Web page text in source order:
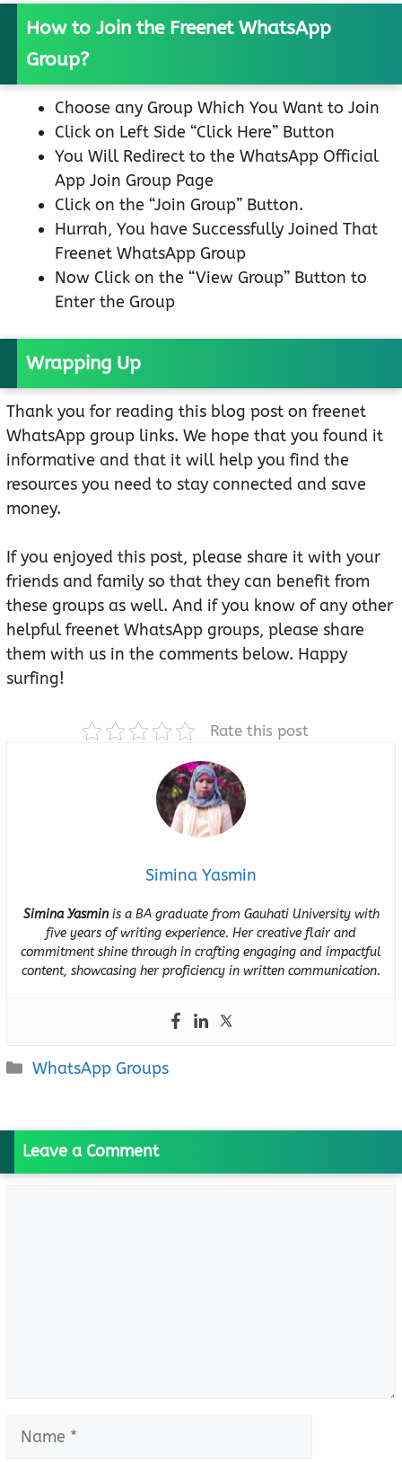
How to Join the Freenet WhatsApp
Group?
Choose any Group Which You Want to Join
Click on Left Side “Click Here” Button
You Will Redirect to the WhatsApp Official
App Join Group Page
Click on the “Join Group” Button.
Hurrah, You have Successfully Joined That
Freenet WhatsApp Group
Now Click on the “View Group” Button to
Enter the Group
Wrapping Up
Thank you for reading this blog post on freenet
WhatsApp group links. We hope that you found it
informative and that it will help you find the
resources you need to stay connected and save
money.
If you enjoyed this post, please share it with your
friends and family so that they can benefit from
these groups as well. And if you know of any other
helpful freenet WhatsApp groups, please share
them with us in the comments below. Happy
surfing!
Rate this post
Simina Yasmin
Simina Yasminis a BA graduate from Gauhati University with
five years of writing experience. Her creative flair and
commitment shine through in crafting engaging and impactful
content, showcasing her proficiency in written communication.
Categories
WhatsApp Groups
Leave a Comment
Name